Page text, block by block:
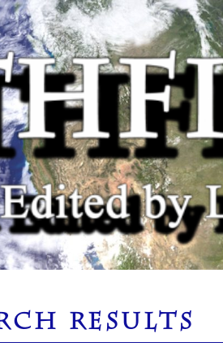
RESULTS